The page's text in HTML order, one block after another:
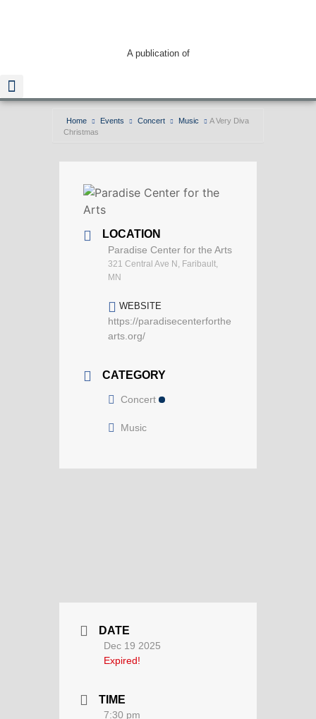
A publication of
Home Events Concert Music
A Very Diva
Christmas
LOCATION
Paradise Center for the Arts
321 Central Ave N, Faribault,
MN
WEBSITE
https://paradisecenterforthe
arts.org/
CATEGORY
Concert
Music
DATE
Dec 19 2025
Expired!
TIME
7:30 pm